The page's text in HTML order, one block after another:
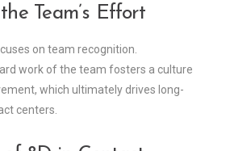
Team’s Effort
on team recognition.
work of the team fosters a culture
which ultimately drives long-
centers.